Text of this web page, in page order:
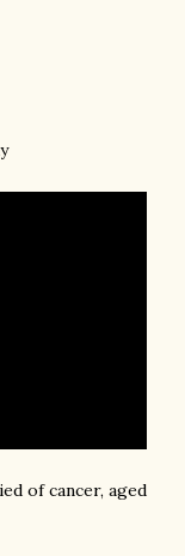
of cancer, aged